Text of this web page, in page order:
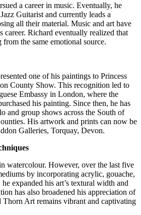
a career in music. Eventually, he
Guitarist and currently leads a
all their material. Music and art have
career. Richard eventually realized that
the same emotional source.
one of his paintings to Princess
County Show. This recognition led to
Embassy in London, where the
his painting. Since then, he has
and group shows across the South of
His artwork and prints can now be
Galleries, Torquay, Devon.
watercolour. However, over the last five
by incorporating acrylic, gouache,
expanded his art’s textural width and
has also broadened his appreciation of
Art remains vibrant and captivating